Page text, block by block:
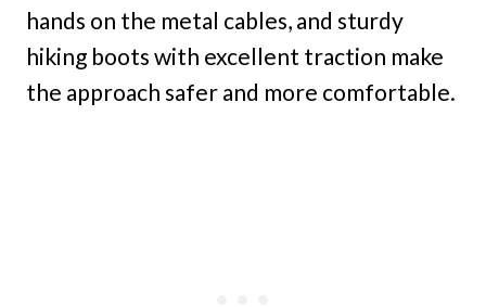
hands on the metal cables, and sturdy
hiking boots with excellent traction make
the approach safer and more comfortable.